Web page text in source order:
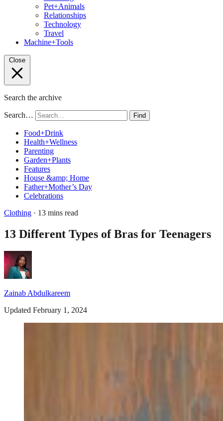
Pet+Animals
Relationships
Technology
Travel
Machine+Tools
Close
Search the archive
Search… Find
Food+Drink
Health+Wellness
Parenting
Garden+Plants
Features
House &amp; Home
Father+Mother’s Day
Celebrations
Clothing · 13 mins read
13 Different Types of Bras for Teenagers
Zainab Abdulkareem
Updated February 1, 2024